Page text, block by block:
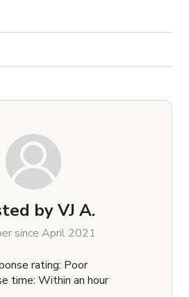
byVJ A.
since April 2021
rating: Poor
time: Within an hour